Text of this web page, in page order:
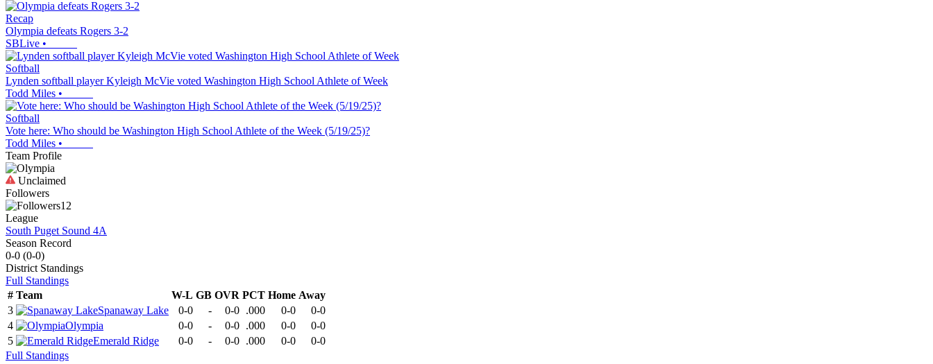
Recap
Olympia defeats Rogers 3-2
SBLive •
Softball
Lynden softball player Kyleigh McVie voted Washington High School Athlete of Week
Todd Miles •
Softball
Vote here: Who should be Washington High School Athlete of the Week (5/19/25)?
Todd Miles •
Team Profile
Unclaimed
Followers
12
League
South Puget Sound 4A
Season Record
0-0 (0-0)
District Standings
Full Standings
# Team W-L GB OVR PCT Home Away
3
Spanaway Lake 0-0 - 0-0 .000 0-0
0-0
4
Olympia 0-0 - 0-0 .000 0-0
0-0
5
Emerald Ridge 0-0 - 0-0 .000 0-0
0-0
Full Standings